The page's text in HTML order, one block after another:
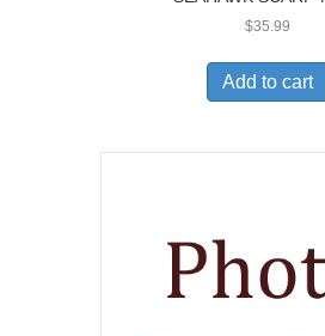
$35.99
Add to cart